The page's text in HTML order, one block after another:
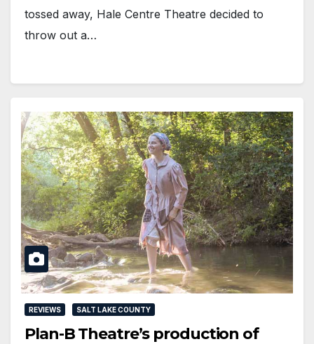
tossed away, Hale Centre Theatre decided to
throw out a…
REVIEWS SALT LAKE COUNTY
Plan-B Theatre’s production of